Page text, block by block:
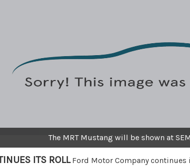
The MRT Mustang will be shown at
ITS ROLLFord Motor Company